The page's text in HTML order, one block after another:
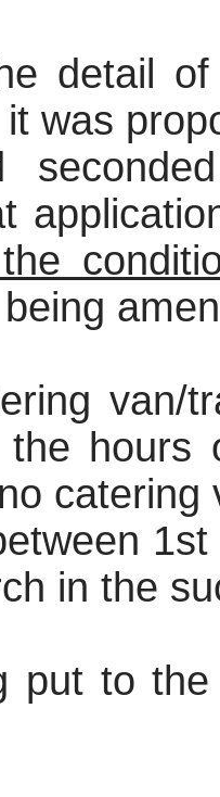
detail
was
van/
the
catering
in the
put to